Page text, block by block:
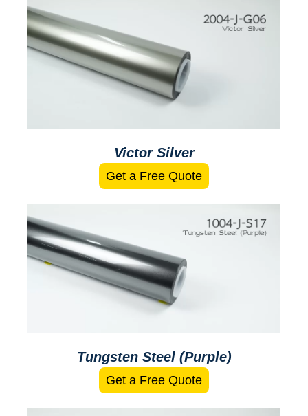
Victor Silver
Get a Free Quote
Tungsten Steel (Purple)
Get a Free Quote